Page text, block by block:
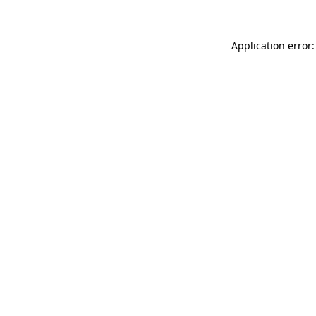
Application